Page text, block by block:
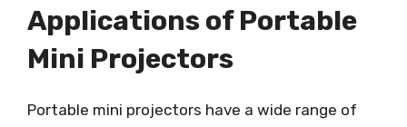
Applications of Portable
Mini Projectors
Portable mini projectors have a wide range of